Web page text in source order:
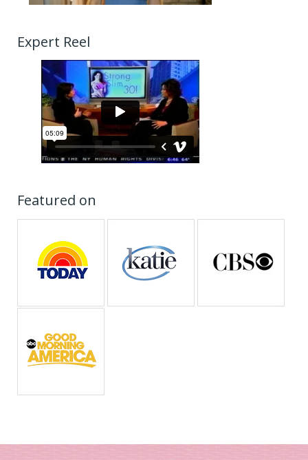
Expert Reel
Featured on